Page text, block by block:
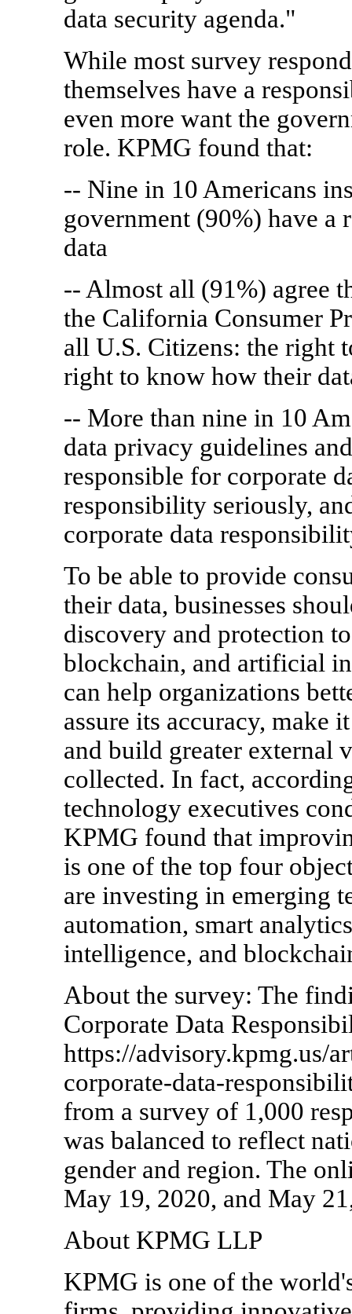
data security agenda."
While most survey
themselves have a
even more want the
role. KPMG found that:
-- Nine in 10 Americans
government (90%) have a
data
-- Almost all (91%) agree
the California Consumer
all U.S. Citizens: the right
right to know how their
-- More than nine in 10
data privacy guidelines
responsible for corporate
responsibility seriously,
corporate data
To be able to provide
their data, businesses
discovery and protection
blockchain, and artificial
can help organizations
assure its accuracy, make
and build greater external
collected. In fact,
technology executives
KPMG found that
is one of the top four
are investing in emerging
automation, smart
intelligence, and
About the survey: The
Corporate Data
https://advisory.kpmg.us/
corporate-data-
from a survey of 1,000
was balanced to reflect
gender and region. The
May 19, 2020, and May
About KPMG LLP
KPMG is one of the